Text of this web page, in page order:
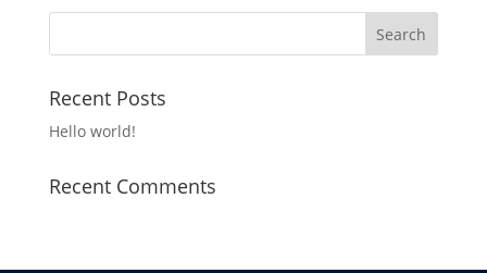
Recent Posts
Hello world!
Recent Comments